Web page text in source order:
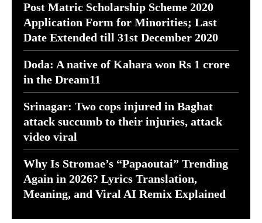
Post Matric Scholarship Scheme 2020
Application Form for Minorities; Last
Date Extended till 31st December 2020
Doda: A native of Kahara won Rs 1 crore
in the Dream11
Srinagar: Two cops injured in Baghat
attack succumb to their injuries, attack
video viral
Why Is Stromae’s “Papaoutai” Trending
Again in 2026? Lyrics Translation,
Meaning, and Viral AI Remix Explained